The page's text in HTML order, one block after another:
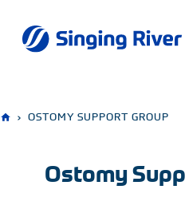
content
› OSTOMY SUPPORT GROUP
Ostomy